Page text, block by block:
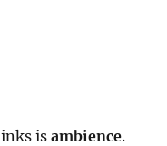
isambience.